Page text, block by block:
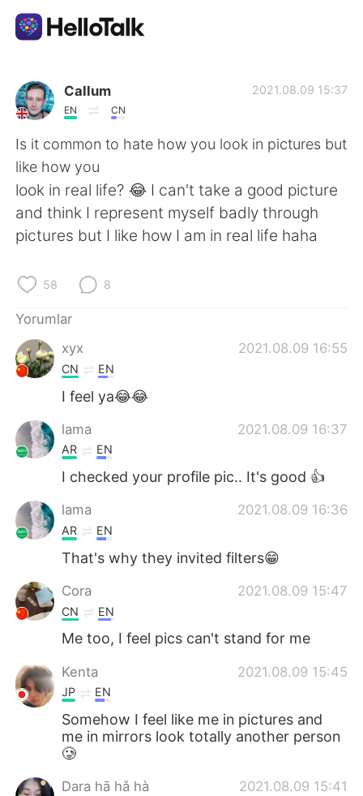
Dil Değişimi Uygulaması
AI Grammar Checker
Türkçe
English 简体中文
繁體中文
العربية
Deutsch
ไทย
Tiếng Việt
Português
Callum
EN CN
2021.08.09 15:37
Is it common to hate how you look in pictures but
like how you
look in real life? 😂 I can't take a good picture
and think I represent myself badly through
pictures but I like how I am in real life haha
58 8
Yorumlar
xyx
2021.08.09 16:55
CN EN
I feel ya😂😂
lama 2021.08.09 16:37
AR EN
I checked your profile pic.. It's good 👍
lama 2021.08.09 16:36
AR EN
That's why they invited filters😁
Cora 2021.08.09 15:47
CN EN
Me too, I feel pics can't stand for me
Kenta 2021.08.09 15:45
JP EN
Somehow I feel like me in pictures and
me in mirrors look totally another person
🥲
Dara hā hǎ hà 2021.08.09 15:41